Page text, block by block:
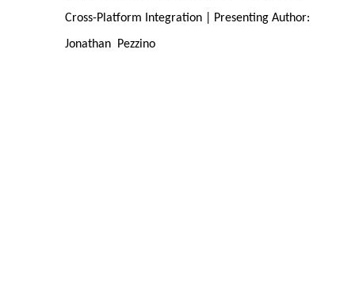
Cross-Platform Integration | Presenting Author:
Jonathan  Pezzino